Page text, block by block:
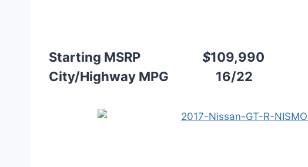
Starting MSRP $109,990
City/Highway MPG 16/22